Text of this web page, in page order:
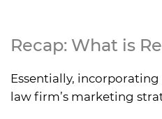
Recap: What is
Essentially,
law firm’s marketing